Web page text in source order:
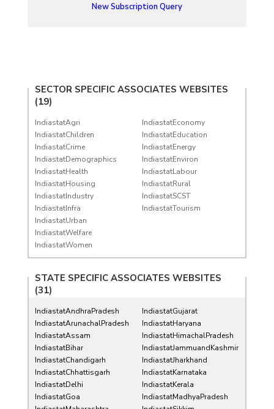
New Subscription Query
SECTOR SPECIFIC ASSOCIATES WEBSITES
(19)
IndiastatAgri
IndiastatChildren
IndiastatCrime
IndiastatDemographics
IndiastatEconomy
IndiastatEducation
IndiastatEnergy
IndiastatEnviron
IndiastatHealth
IndiastatHousing
IndiastatIndustry
IndiastatInfra
IndiastatLabour
IndiastatRural
IndiastatSCST
IndiastatTourism
IndiastatUrban
IndiastatWelfare
IndiastatWomen
STATE SPECIFIC ASSOCIATES WEBSITES
(31)
IndiastatAndhraPradesh
IndiastatArunachalPradesh
IndiastatAssam
IndiastatBihar
IndiastatChandigarh
IndiastatChhattisgarh
IndiastatDelhi
IndiastatGoa
IndiastatGujarat
IndiastatHaryana
IndiastatHimachalPradesh
IndiastatJammuandKashmir
IndiastatJharkhand
IndiastatKarnataka
IndiastatKerala
IndiastatMadhyaPradesh